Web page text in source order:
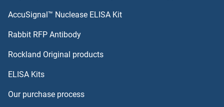
CLASP2 Proteins
CLCC1 Proteins
CLCF1 Proteins
AccuSignal™ Nuclease ELISA Kit
Rabbit RFP Antibody
Rockland Original products
ELISA Kits
Our purchase process